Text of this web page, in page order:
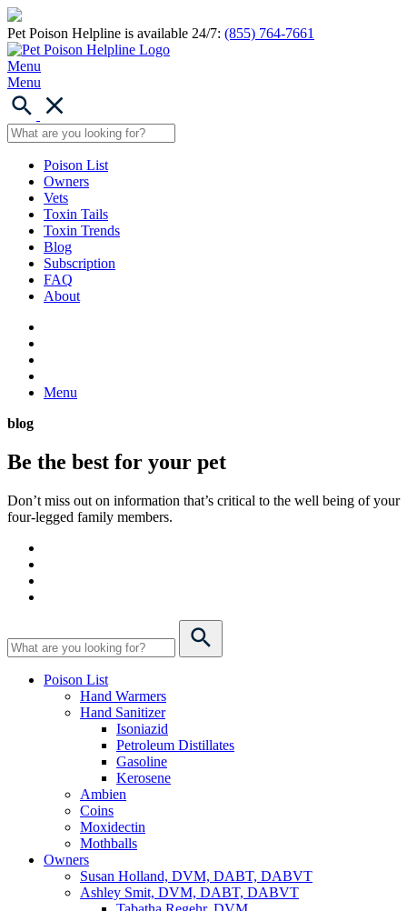
Pet Poison Helpline is available 24/7: (855) 764-7661
Menu
Menu
Poison List
Owners
Vets
Toxin Tails
Toxin Trends
Blog
Subscription
FAQ
About
Menu
blog
Be the best for your pet
Don’t miss out on information that’s critical to the well being of your
four-legged family members.
Poison List
Hand Warmers
Hand Sanitizer
Isoniazid
Petroleum Distillates
Gasoline
Kerosene
Ambien
Coins
Moxidectin
Mothballs
Owners
Susan Holland, DVM, DABT, DABVT
Ashley Smit, DVM, DABT, DABVT